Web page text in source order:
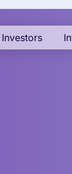
Investors